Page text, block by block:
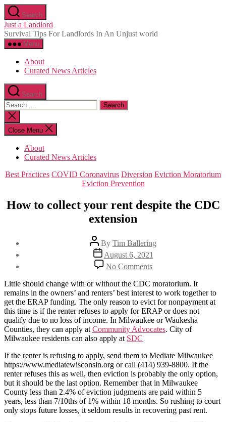
Skip
to
the
content
Search
Just a Landlord
Survival Tips For Landlords In An Unjust world
Menu
About
Curated News Articles
Search
Search
for:
Close
search
Close Menu
About
Curated News Articles
Categories
Best Practices COVID Coronavirus Diversion Eviction Moratorium
Eviction Prevention
How to collect your rent despite the CDC
extension
Post
author
By Tim Ballering
Post
date
August 6, 2021
No Commentson
How
to
collect
your
rent
despite
the
Little should change with or without the CDC moratorium. It
remains in the owners’ and renters’ best interest to work together to
get the ERAP funding. The only reason to evict for nonpayment at
this time is if the renter refuses to apply for ERAP or does not
qualify due to no loss of income. In Milwaukee or Waukesha
Counties, they can apply at Community Advocates. City of
Milwaukee residents can also apply at SDC
If the renter is refusing to apply, send them to Mediate Milwaukee
https://www.mediatewisconsin.org or call (414) 939-8800. If the
renter refuses this as well, then eviction is probably the only option,
but it should be the last option. Remember that in Milwaukee
County less than 2.4% of eviction judgments are paid within 5
years, less than 7/10ths of 1% within 18 months. So rushing to court
only stops future losses, it seldom results in recovering past rent.